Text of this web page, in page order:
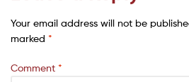
Your email address will not be
marked *
Comment *